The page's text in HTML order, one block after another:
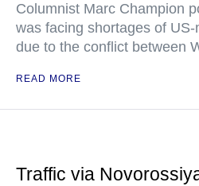
Columnist Marc Champion
was facing shortages of
due to the conflict between
READ MORE
Traffic via